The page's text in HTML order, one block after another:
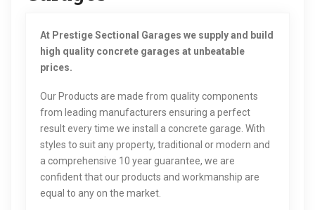
At Prestige Sectional Garages we supply and build
high quality concrete garages at unbeatable
prices.
Our Products are made from quality components
from leading manufacturers ensuring a perfect
result every time we install a concrete garage. With
styles to suit any property, traditional or modern and
a comprehensive 10 year guarantee, we are
confident that our products and workmanship are
equal to any on the market.